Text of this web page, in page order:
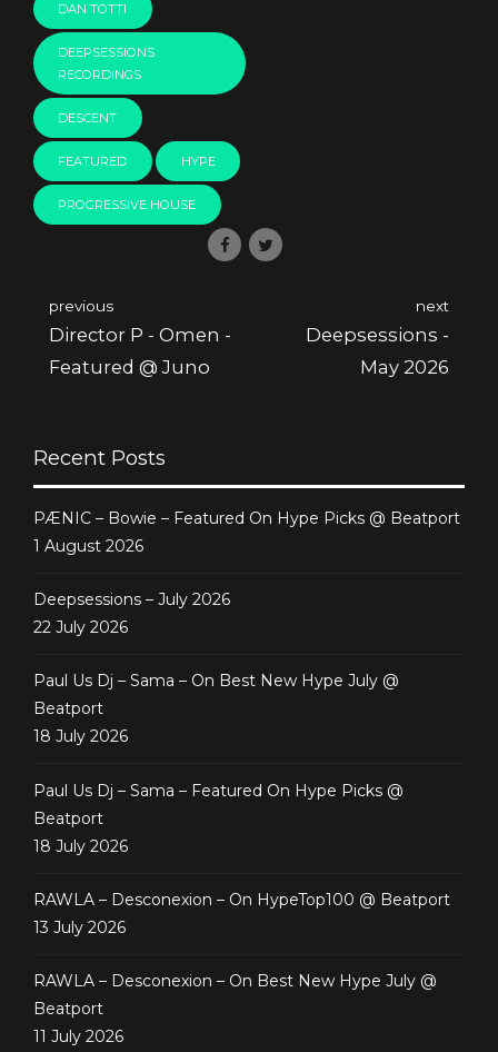
DAN TOTTI
DEEPSESSIONS
RECORDINGS
DESCENT
FEATURED HYPE
PROGRESSIVE HOUSE
previous
Director P - Omen -
Featured @ Juno
next
Deepsessions -
May 2026
Recent Posts
PÆNIC – Bowie – Featured On Hype Picks @ Beatport
1 August 2026
Deepsessions – July 2026
22 July 2026
Paul Us Dj – Sama – On Best New Hype July @
Beatport
18 July 2026
Paul Us Dj – Sama – Featured On Hype Picks @
Beatport
18 July 2026
RAWLA – Desconexion – On HypeTop100 @ Beatport
13 July 2026
RAWLA – Desconexion – On Best New Hype July @
Beatport
11 July 2026